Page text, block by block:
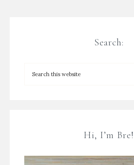
Search:
Hi, I’m Bre!